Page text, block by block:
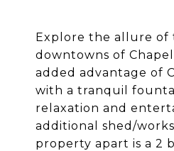
Explore the allure of
downtowns of
added advantage of
with a tranquil
relaxation and
additional shed/
property apart is a 2